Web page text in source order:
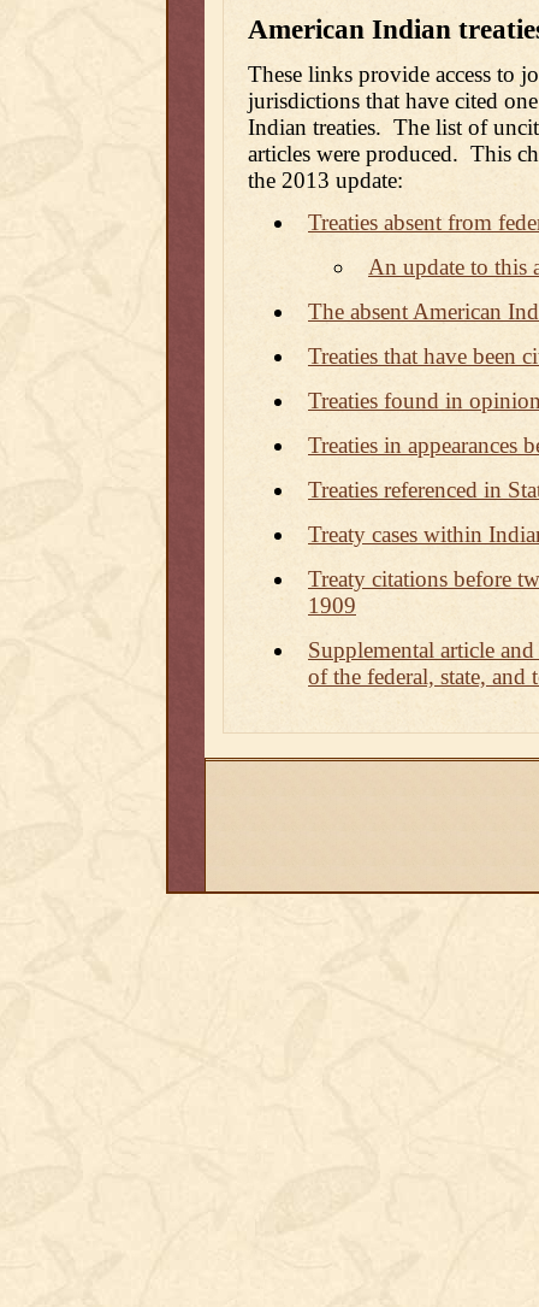
American Indian
These links provide access to
jurisdictions that have cited
Indian treaties. The list of
articles were produced. This
the 2013 update:
Treaties absent from
An update to this
The absent American
Treaties that have been
Treaties found in
Treaties in appearances
Treaties referenced in
Treaty cases within
Treaty citations before
1909
Supplemental article
of the federal, state, and